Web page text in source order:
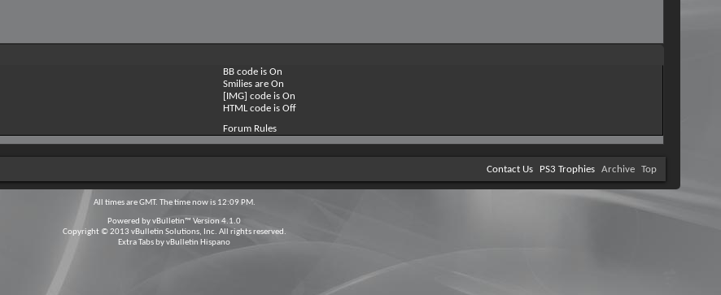
BB code is On
Smilies are On
[IMG] code is On
HTML code is Off
Forum Rules
Contact Us PS3 Trophies Archive Top
All times are GMT. The time now is 12:09 PM.
Powered byvBulletin™ Version 4.1.0
Copyright © 2013 vBulletin Solutions, Inc. All rights reserved.
Extra Tabs byvBulletin Hispano